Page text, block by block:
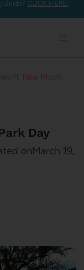
Guide? CLICK HERE!
Day
onMarch 19,